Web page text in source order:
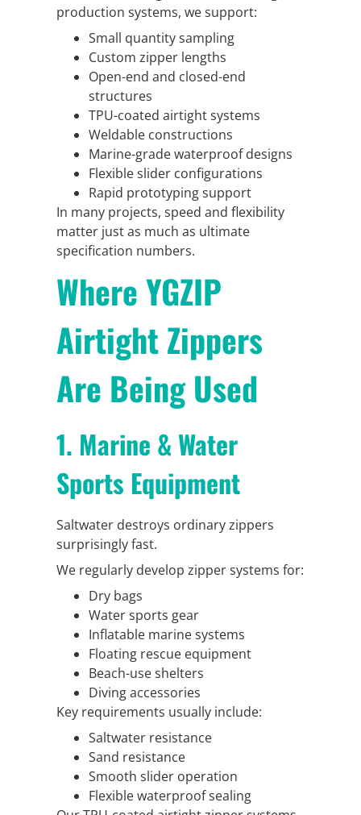
production systems, we support:
Small quantity sampling
Custom zipper lengths
Open-end and closed-end
structures
TPU-coated airtight systems
Weldable constructions
Marine-grade waterproof designs
Flexible slider configurations
Rapid prototyping support
In many projects, speed and flexibility
matter just as much as ultimate
specification numbers.
Where YGZIP
Airtight Zippers
Are Being Used
1. Marine & Water
Sports Equipment
Saltwater destroys ordinary zippers
surprisingly fast.
We regularly develop zipper systems for:
Dry bags
Water sports gear
Inflatable marine systems
Floating rescue equipment
Beach-use shelters
Diving accessories
Key requirements usually include:
Saltwater resistance
Sand resistance
Smooth slider operation
Flexible waterproof sealing